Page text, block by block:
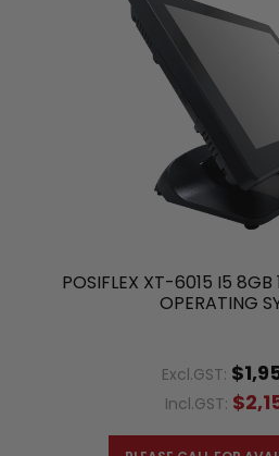
POSIFLEX XT-6015 I5 8GB
OPERATING
Excl.GST:
Incl.GST: